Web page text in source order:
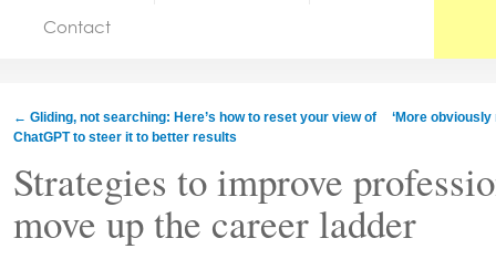
Jobs
Contact
← Gliding, not searching: Here’s how to reset your view of
ChatGPT to steer it to better results
‘More
Strategies to improve
move up the career ladder